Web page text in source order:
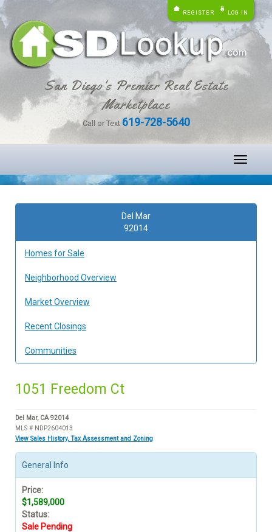
REGISTER LOG IN
San Diego's Premier Real Estate
Marketplace
Call or Text 619-728-5640
Toggle
Del Mar
92014
Homes for Sale
Neighborhood Overview
Market Overview
Recent Closings
Communities
1051 Freedom Ct
Del Mar, CA 92014
MLS # NDP2604013
View Sales History, Tax Assessment and Zoning
General Info
Price:
$1,589,000
Status:
Sale Pending